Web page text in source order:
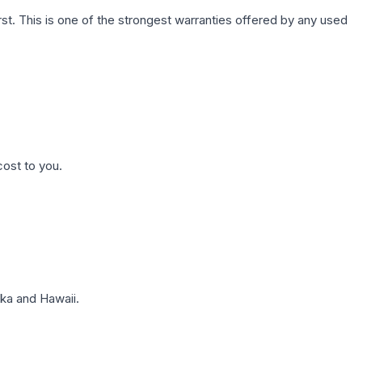
This is one of the strongest warranties offered by any used
to you.
and Hawaii.